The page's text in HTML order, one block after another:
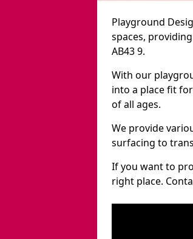
Playground
spaces,
AB43 9.
With our
into a place fit
of all ages.
We provide
surfacing to
If you want to
right place.